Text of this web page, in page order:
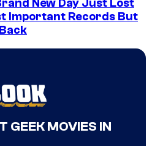
New Day Just Lost
Important Records But
GEEK MOVIES IN